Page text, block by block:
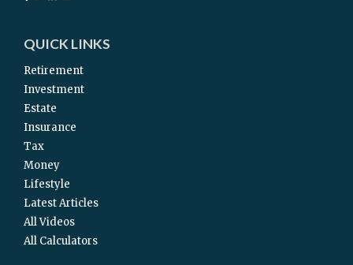
QUICK LINKS
Retirement
Investment
Estate
Insurance
Tax
Money
Lifestyle
Latest Articles
All Videos
All Calculators